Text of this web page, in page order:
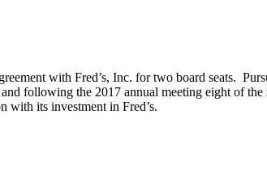
with Fred’s, Inc. for two board seats.
following the 2017 annual meeting eight of
with its investment in Fred’s.